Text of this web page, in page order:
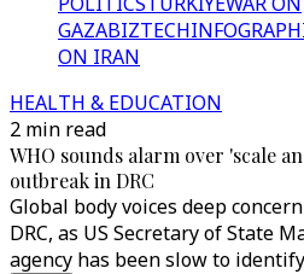
GAZABIZTECH
ON IRAN
HEALTH & EDUCATION
2 min read
WHO sounds alarm over 'scale
outbreak in DRC
Global body voices deep
DRC, as US Secretary of State
agency has been slow to